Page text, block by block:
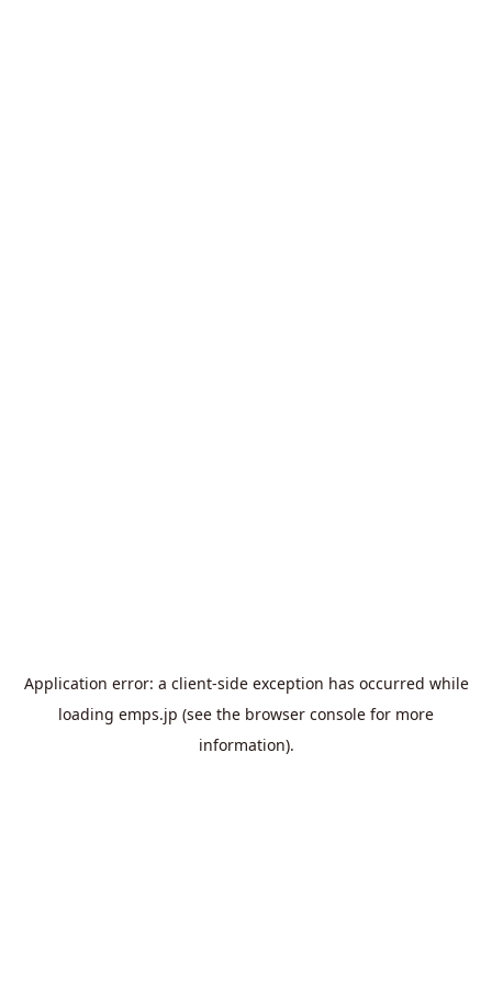
Application error: a client-side exception has occurred while
loading emps.jp (see the browser console for more
information).